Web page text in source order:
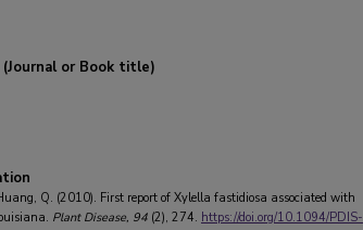
or Book title)
Q. (2010). First report of Xylella fastidiosa associated with
Plant Disease, 94 (2), 274. https://doi.org/10.1094/PDIS-